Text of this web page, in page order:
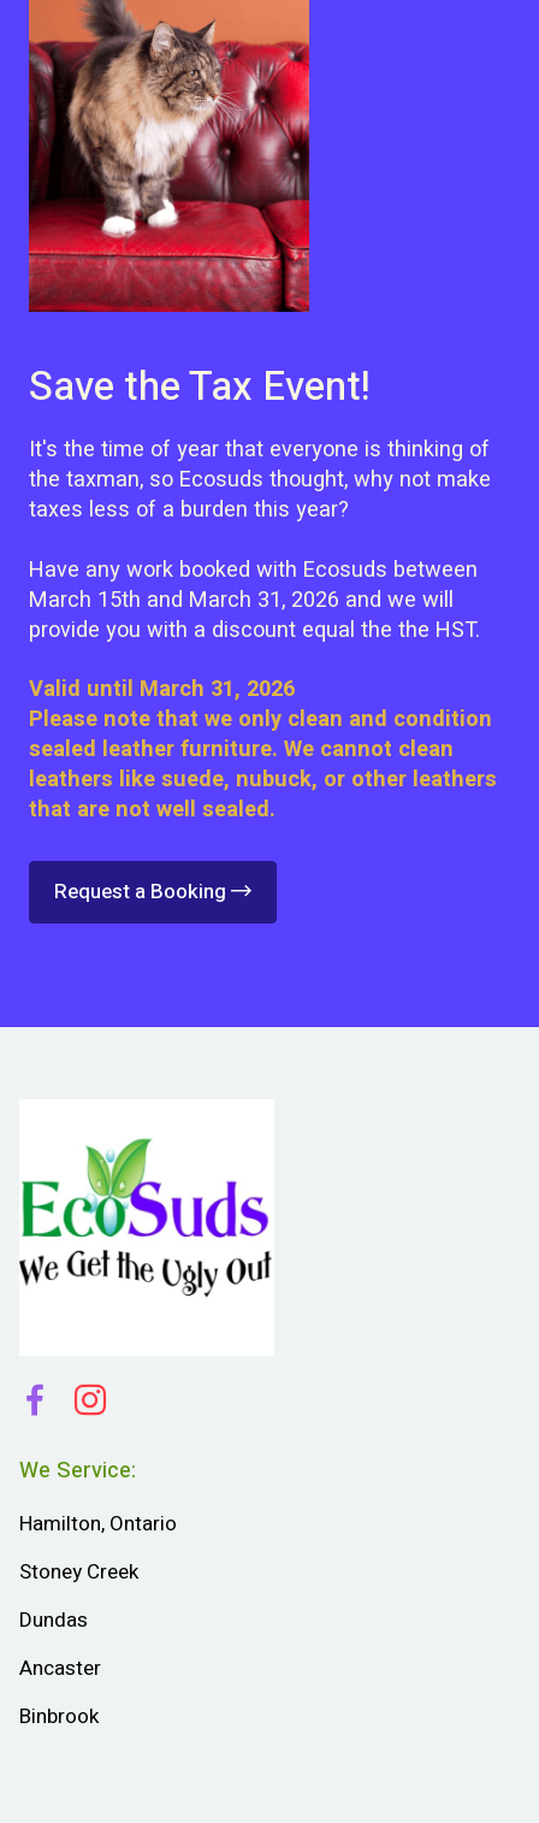
Save the Tax Event!
It's the time of year that everyone is thinking of
the taxman, so Ecosuds thought, why not make
taxes less of a burden this year?
Have any work booked with Ecosuds between
March 15th and March 31, 2026 and we will
provide you with a discount equal the the HST.
Valid until March 31, 2026
Please note that we only clean and condition
sealed leather furniture. We cannot clean
leathers like suede, nubuck, or other leathers
that are not well sealed.
Request a Booking
We Service:
Hamilton, Ontario
Stoney Creek
Dundas
Ancaster
Binbrook